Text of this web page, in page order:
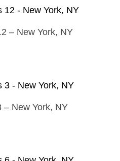
– New York, NY
– New York, NY